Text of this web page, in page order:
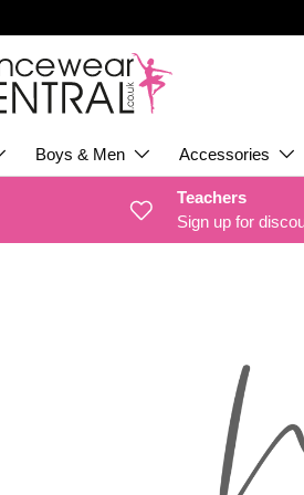
Boys & Men Accessories
Teachers
Sign up for